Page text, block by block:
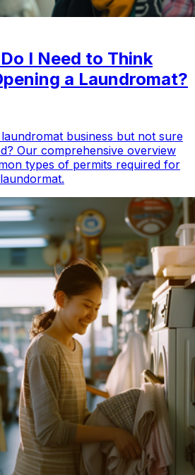
I Need to Think
a Laundromat?
business but not sure
Our comprehensive overview
types of permits required for